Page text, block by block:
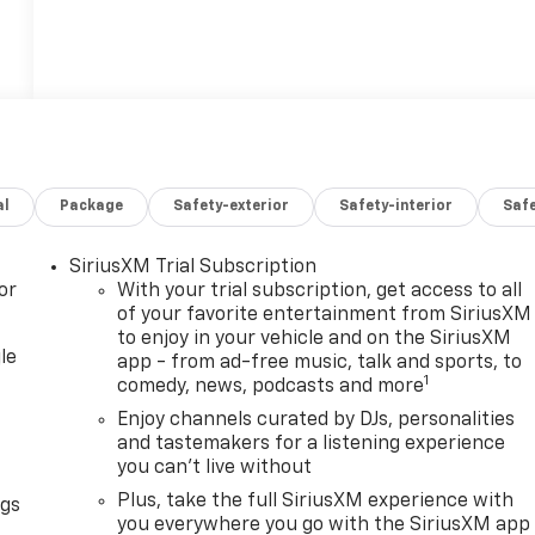
Package Safety-exterior Safety-interior
SiriusXM Trial Subscription
With your trial subscription, get access to all
of your favorite entertainment from SiriusXM
to enjoy in your vehicle and on the SiriusXM
app - from ad-free music, talk and sports, to
comedy, news, podcasts and more1
Enjoy channels curated by DJs, personalities
and tastemakers for a listening experience
you can't live without
Plus, take the full SiriusXM experience with
you everywhere you go with the SiriusXM app